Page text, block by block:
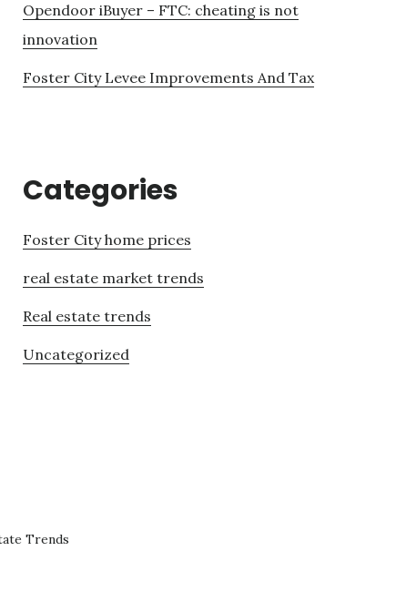
Opendoor iBuyer – FTC: cheating is not
innovation
Foster City Levee Improvements And Tax
Categories
Foster City home prices
real estate market trends
Real estate trends
Uncategorized
Trends